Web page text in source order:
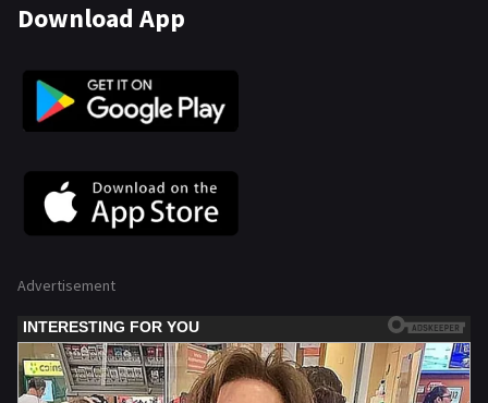
Download App
Advertisement